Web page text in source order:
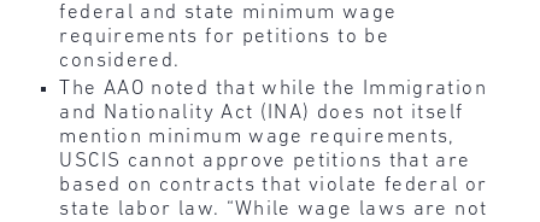
federal and state minimum wage
requirements for petitions to be
considered.
The AAO noted that while the Immigration
and Nationality Act (INA) does not itself
mention minimum wage requirements,
USCIS cannot approve petitions that are
based on contracts that violate federal or
state labor law. “While wage laws are not